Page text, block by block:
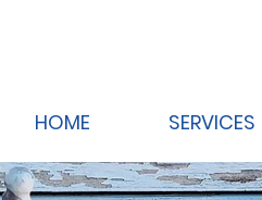
HOME SERVICES